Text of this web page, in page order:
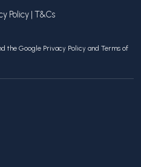
Policy | T&Cs
the Google Privacy Policy and Terms of